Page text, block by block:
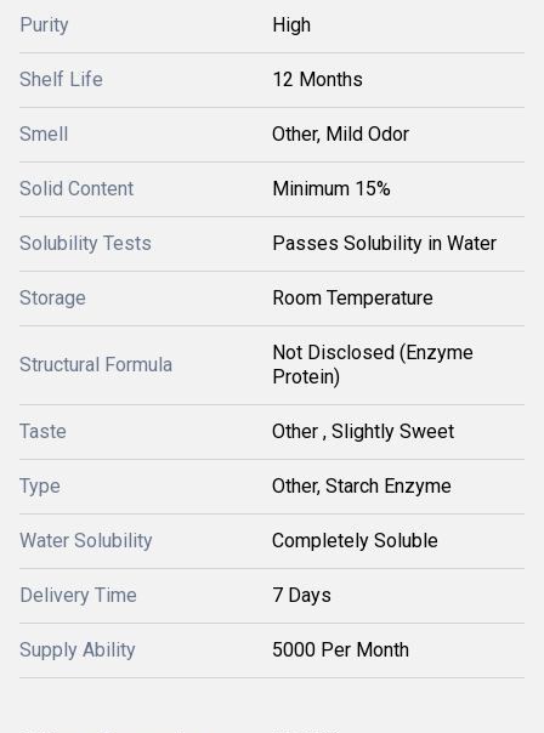
Purity High
Shelf Life 12 Months
Smell Other, Mild Odor
Solid Content Minimum 15%
Solubility Tests Passes Solubility in Water
Storage Room Temperature
Structural Formula
Not Disclosed (Enzyme
Protein)
Taste Other , Slightly Sweet
Type Other, Starch Enzyme
Water Solubility Completely Soluble
Delivery Time 7 Days
Supply Ability 5000 Per Month